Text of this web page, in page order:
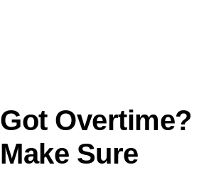
Got Overtime?
Make Sure